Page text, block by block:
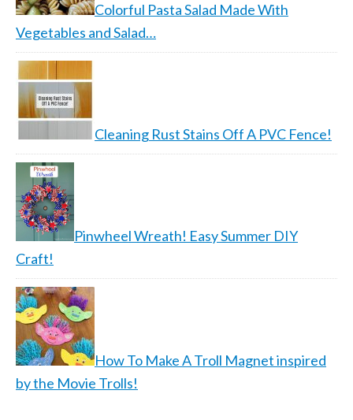
Colorful Pasta Salad Made With
Vegetables and Salad…
Cleaning Rust Stains Off A PVC Fence!
Pinwheel Wreath! Easy Summer DIY
Craft!
How To Make A Troll Magnet inspired
by the Movie Trolls!